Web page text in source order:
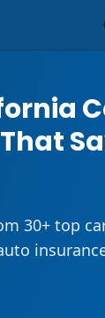
30+ top